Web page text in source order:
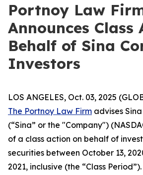
Portnoy Law
Announces Class
Behalf of Sina
Investors
LOS ANGELES, Oct. 03, 2025
The Portnoy Law Firm advises
(“Sina” or the "Company")
of a class action on behalf of
securities between October 13,
2021, inclusive (the “Class